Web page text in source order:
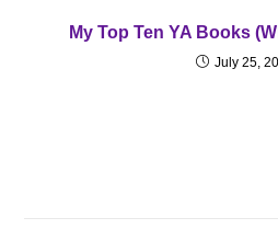
My Top Ten YA Books
July 25,